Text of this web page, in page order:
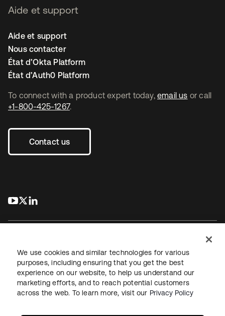
To connect with a product expert today, email us or call
+1-800-425-1267.
Contact us
s’ouvre dans un nouvel onglet
s’ouvre dans un nouvel onglet
Aide et support
Aide et support
Nous contacter
État d’Okta Platform
État d’Auth0 Platform
JuridiquePolitique de confidentialité
Conditions d’utilisation du siteSécuritéPlan du site
Paramètres des cookies
We use cookies and similar technologies for various
purposes, including ensuring that you get the best
experience on our website, to help us understand our
marketing efforts, and to reach potential customers
across the web. To learn more, visit our Privacy Policy